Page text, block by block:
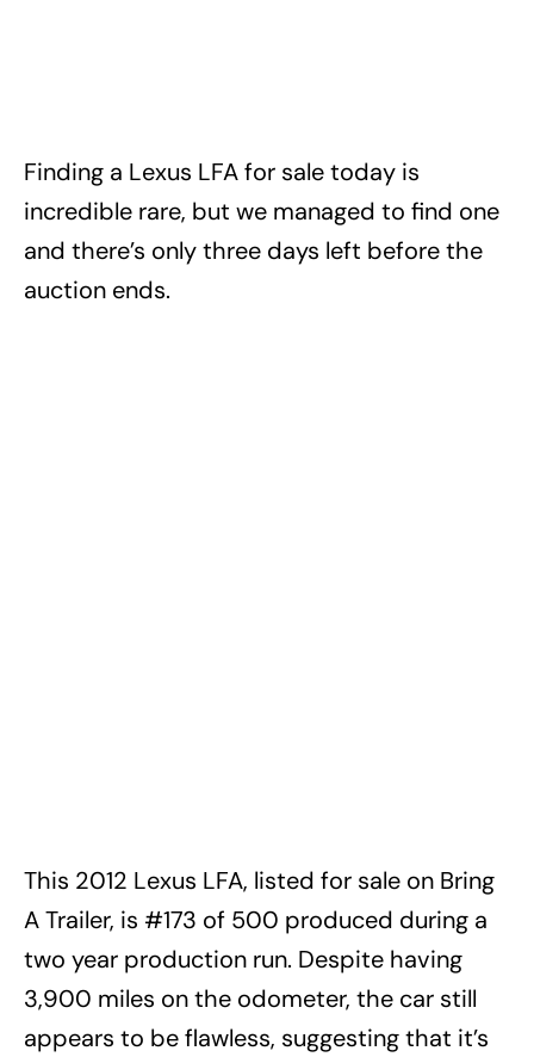
Finding a Lexus LFA for sale today is
incredible rare, but we managed to find one
and there’s only three days left before the
auction ends.
This 2012 Lexus LFA, listed for sale on Bring
A Trailer, is #173 of 500 produced during a
two year production run. Despite having
3,900 miles on the odometer, the car still
appears to be flawless, suggesting that it’s